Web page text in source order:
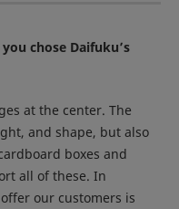
chose Daifuku’s
at the center. The
and shape, but also
boxes and
all of these. In
our customers is